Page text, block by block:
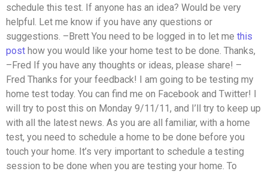
schedule this test. If anyone has an idea? Would be very
helpful. Let me know if you have any questions or
suggestions. –Brett You need to be logged in to let me this
post how you would like your home test to be done. Thanks,
–Fred If you have any thoughts or ideas, please share! –
Fred Thanks for your feedback! I am going to be testing my
home test today. You can find me on Facebook and Twitter! I
will try to post this on Monday 9/11/11, and I’ll try to keep up
with all the latest news. As you are all familiar, with a home
test, you need to schedule a home to be done before you
touch your home. It’s very important to schedule a testing
session to be done when you are testing your home. To